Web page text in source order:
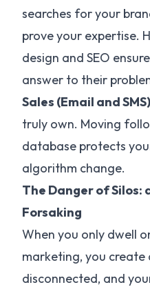
searches for your
prove your expertise.
design and SEO
answer to their
Sales (Email and SMS)
truly own. Moving
database protects
algorithm change.
The Danger of Silos:
Forsaking
When you only dwell
marketing, you create
disconnected, and